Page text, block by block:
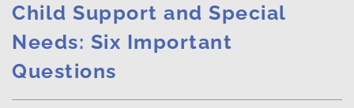
Child Support and Special
Needs: Six Important
Questions